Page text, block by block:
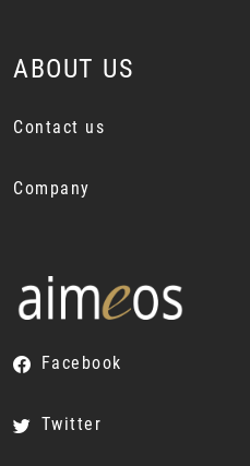
ABOUT US
Contact us
Company
Facebook
Twitter